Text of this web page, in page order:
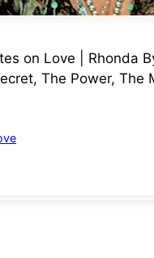
on Love | Rhonda
The Power, The